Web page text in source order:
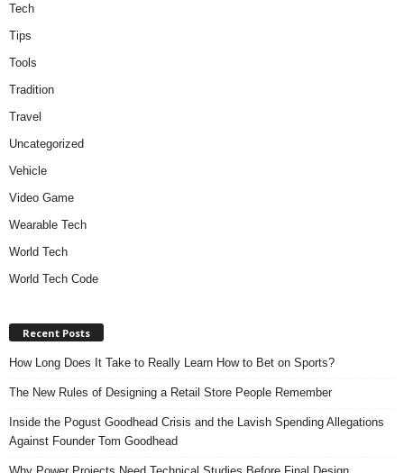
Tech
Tips
Tools
Tradition
Travel
Uncategorized
Vehicle
Video Game
Wearable Tech
World Tech
World Tech Code
Recent Posts
How Long Does It Take to Really Learn How to Bet on Sports?
The New Rules of Designing a Retail Store People Remember
Inside the Pogust Goodhead Crisis and the Lavish Spending Allegations
Against Founder Tom Goodhead